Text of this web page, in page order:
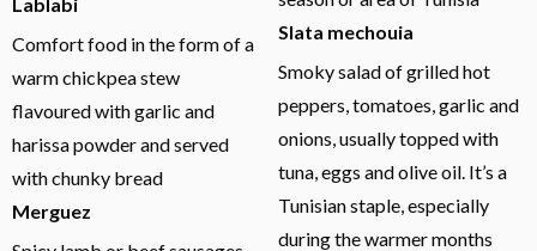
Comfort food in the form of a
warm chickpea stew
flavoured with garlic and
harissa powder and served
with chunky bread
Merguez
Slata mechouia
Smoky salad of grilled hot
peppers, tomatoes, garlic and
onions, usually topped with
tuna, eggs and olive oil. It’s a
Tunisian staple, especially
during the warmer months